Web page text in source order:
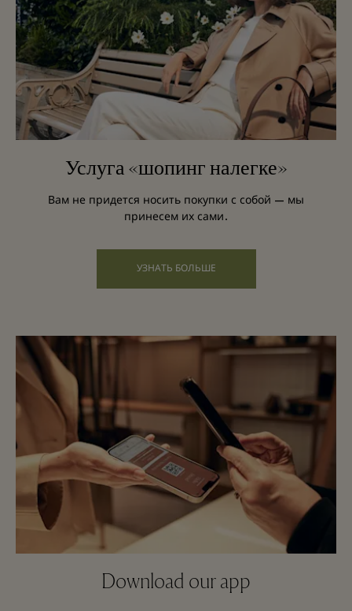
Услуга «шопинг налегке»
Вам не придется носить покупки с собой — мы
принесем их сами.
УЗНАТЬ БОЛЬШЕ
Download our app